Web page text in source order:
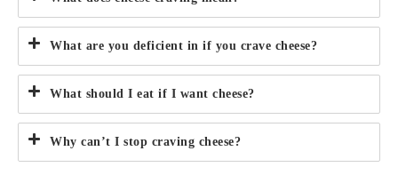
What are you deficient in if you crave cheese?
What should I eat if I want cheese?
Why can’t I stop craving cheese?